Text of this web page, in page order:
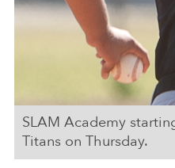
SLAM Academy
Titans on Thursday.